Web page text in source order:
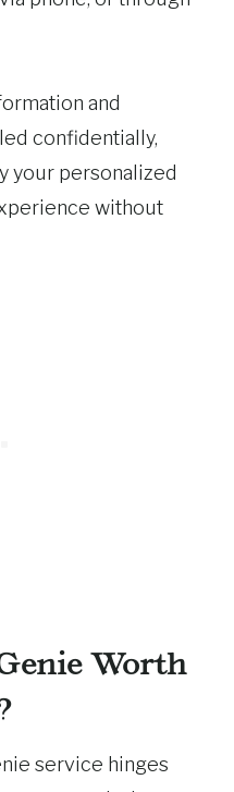
and
confidentially,
your personalized
without
Worth
service hinges